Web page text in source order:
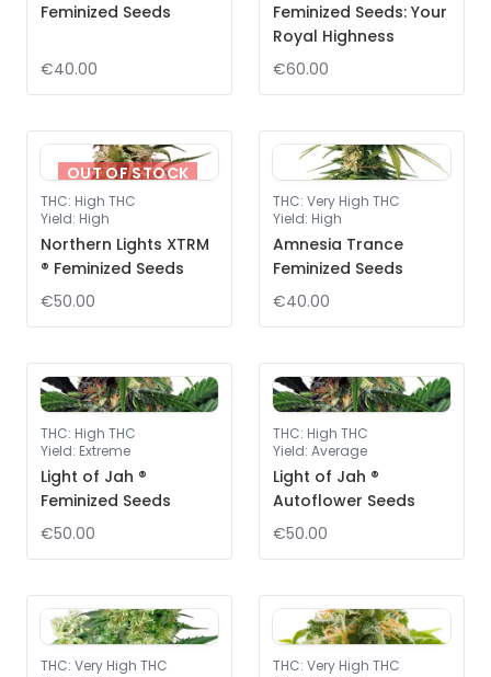
Feminized Seeds
€40.00
Feminized Seeds: Your
Royal Highness
€60.00
OUT OF STOCK
THC: High THC
Yield: High
Northern Lights XTRM
® Feminized Seeds
€50.00
THC: Very High THC
Yield: High
Amnesia Trance
Feminized Seeds
€40.00
THC: High THC
Yield: Extreme
Light of Jah ®
Feminized Seeds
€50.00
THC: High THC
Yield: Average
Light of Jah ®
Autoflower Seeds
€50.00
THC: Very High THC
THC: Very High THC